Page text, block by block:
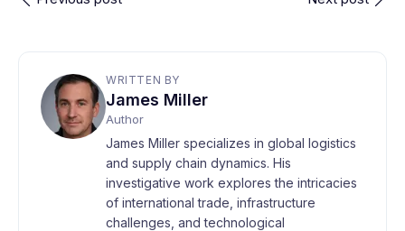
WRITTEN BY
James Miller
Author
James Miller specializes in global logistics
and supply chain dynamics. His
investigative work explores the intricacies
of international trade, infrastructure
challenges, and technological